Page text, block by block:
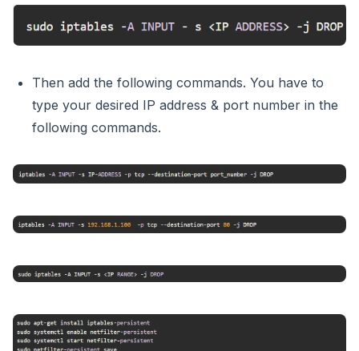
Then add the following commands. You have to
type your desired IP address & port number in the
following commands.